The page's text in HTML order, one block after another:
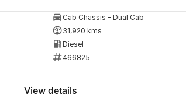
Cab Chassis - Dual Cab
31,920 kms
Diesel
466825
view details